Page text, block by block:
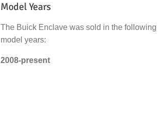
Model Years
The Buick Enclave was sold in the following
model years:
2008-present